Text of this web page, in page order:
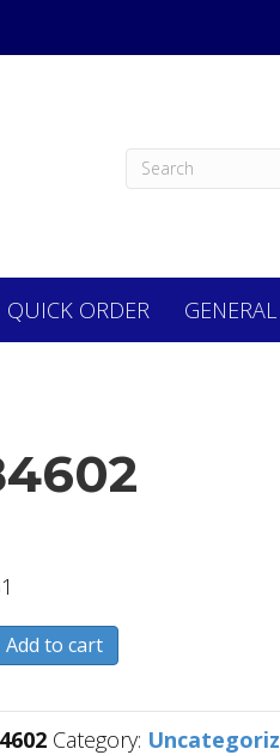
QUICK ORDER
Add to cart
Category: